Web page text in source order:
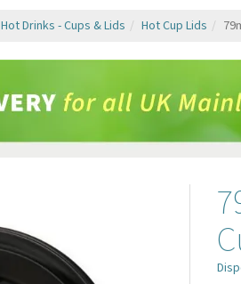
Hot Drinks - Cups & Lids Hot Cup Lids